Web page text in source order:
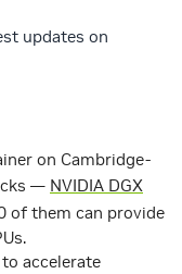
updates on
on Cambridge-
— NVIDIA DGX
of them can provide
accelerate